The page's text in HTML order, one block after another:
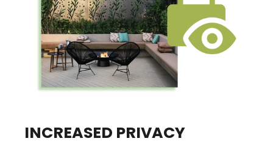
INCREASED PRIVACY